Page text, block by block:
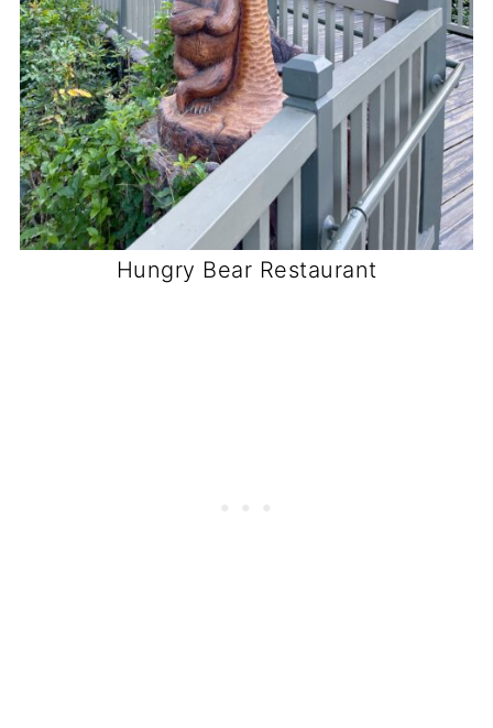
Hungry Bear Restaurant